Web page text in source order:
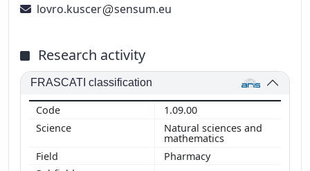
lovro.kuscer
sensum.eu
Research activity
FRASCATI classification
1.09.00
Natural sciences and
mathematics
Pharmacy